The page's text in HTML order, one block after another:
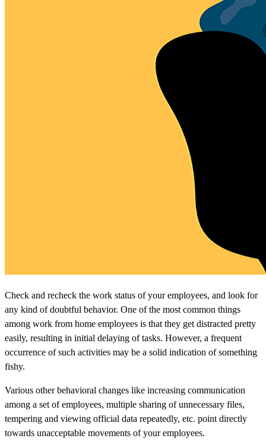
Check and recheck the work status of your employees, and look for
any kind of doubtful behavior. One of the most common things
among work from home employees is that they get distracted pretty
easily, resulting in initial delaying of tasks. However, a frequent
occurrence of such activities may be a solid indication of something
fishy.
Various other behavioral changes like increasing communication
among a set of employees, multiple sharing of unnecessary files,
tempering and viewing official data repeatedly, etc. point directly
towards unacceptable movements of your employees.